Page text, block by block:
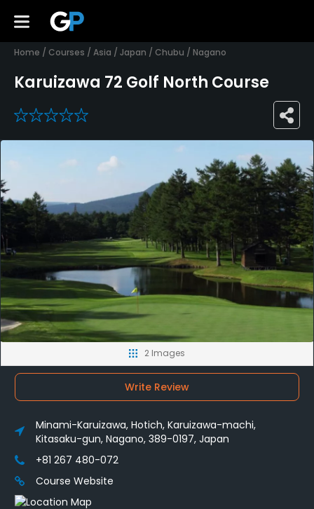
Home / Courses / Asia / Japan / Chubu / Nagano
Karuizawa 72 Golf North Course
0
2 Images
Write Review
Minami-Karuizawa, Hotich, Karuizawa-machi,
Kitasaku-gun, Nagano, 389-0197, Japan
+81 267 480-072
Course Website